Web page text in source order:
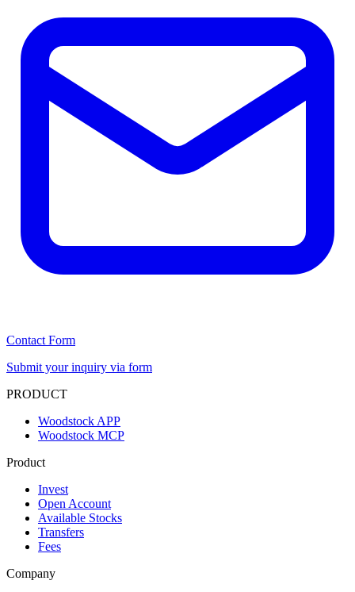
Contact Form
Submit your inquiry via form
PRODUCT
Woodstock APP
Woodstock MCP
Product
Invest
Open Account
Available Stocks
Transfers
Fees
Company